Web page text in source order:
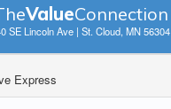
ValueConnection
SE Lincoln Ave | St. Cloud, MN 56304
Express